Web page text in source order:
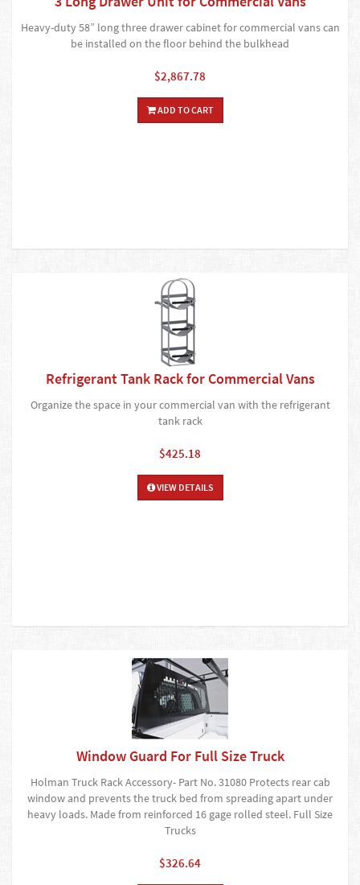
Heavy-duty 58” long three drawer cabinet for commercial vans can
be installed on the floor behind the bulkhead
$2,867.78
ADD TO CART
Refrigerant Tank Rack for Commercial Vans
Organize the space in your commercial van with the refrigerant
tank rack
$425.18
VIEW DETAILS
Window Guard For Full Size Truck
Holman Truck Rack Accessory- Part No. 31080 Protects rear cab
window and prevents the truck bed from spreading apart under
heavy loads. Made from reinforced 16 gage rolled steel. Full Size
Trucks
$326.64